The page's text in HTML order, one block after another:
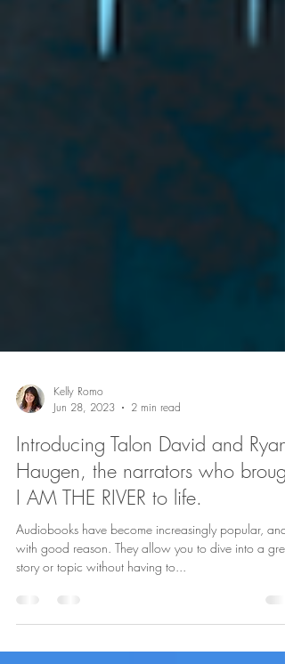
Kelly Romo
Jun 28, 2023
2 min read
Introducing Talon David and Ryan
Haugen, the narrators who
I AM THE RIVER to life.
Audiobooks have become increasingly popular, and
with good reason. They allow you to dive into a